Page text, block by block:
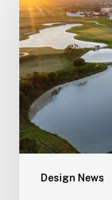
Design News
coming
to
The
Els
Club
Vilamoura